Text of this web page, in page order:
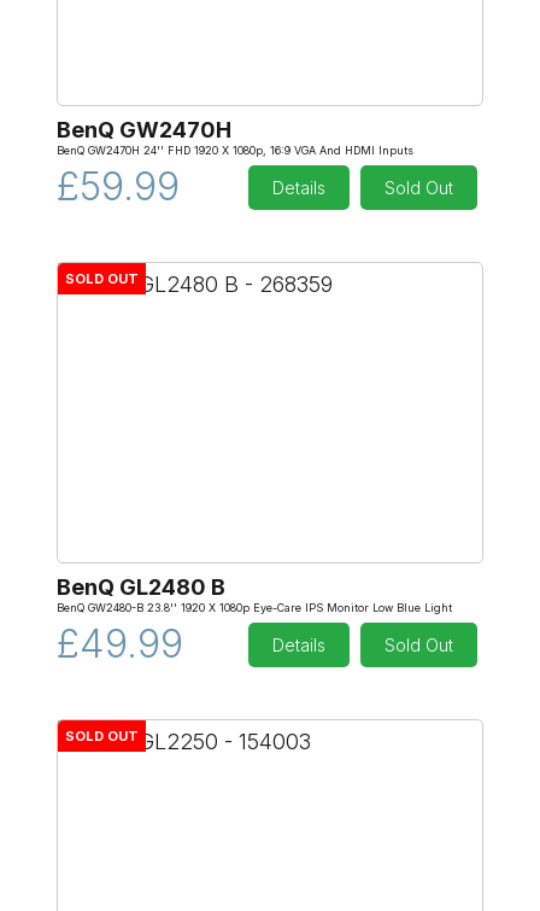
BenQ GW2470H
BenQ GW2470H 24'' FHD 1920 X 1080p, 16:9 VGA And HDMI Inputs
£59.99 Details Sold Out
SOLD OUT
BenQ GL2480 B
BenQ GW2480-B 23.8'' 1920 X 1080p Eye-Care IPS Monitor Low Blue Light
£49.99 Details Sold Out
SOLD OUT